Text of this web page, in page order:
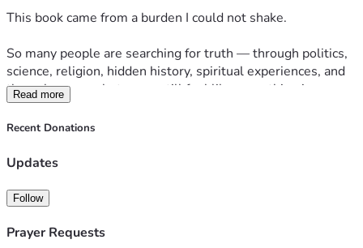
This book came from a burden I could not shake.
So many people are searching for truth — through politics,
science, religion, hidden history, spiritual experiences, and
the unknown — but many still feel like something is
missing.
I believe the answer has been here all along: Jesus.
Veil Removed is for people who feel like this world is not
simple: to call readers out of confusion and back to Christ.
Read more
Recent Donations
Updates
Follow
Prayer Requests